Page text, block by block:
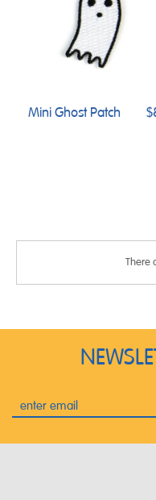
Mini Ghost Patch
There